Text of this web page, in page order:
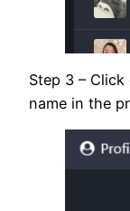
Step 3 –
name in the